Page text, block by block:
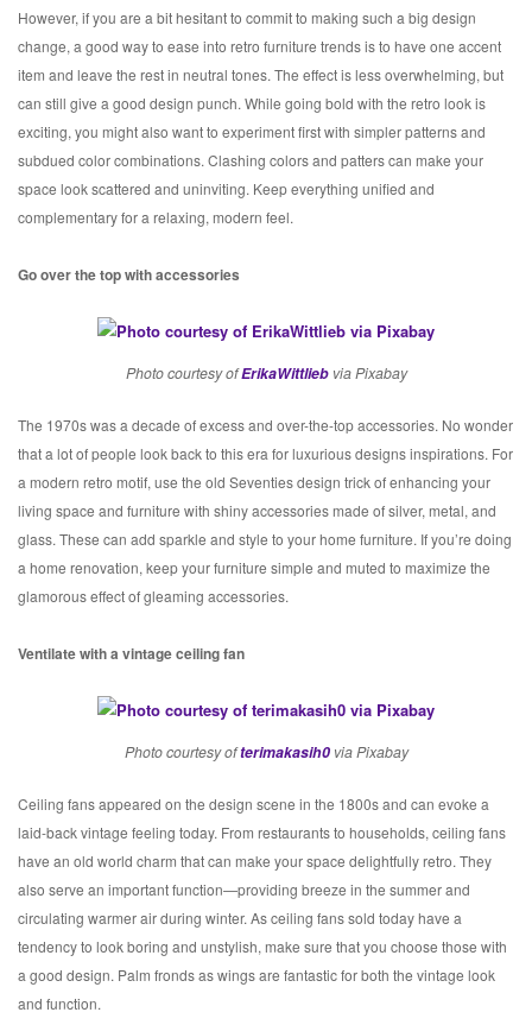
However, if you are a bit hesitant to commit to making such a big design
change, a good way to ease into retro furniture trends is to have one accent
item and leave the rest in neutral tones. The effect is less overwhelming, but
can still give a good design punch. While going bold with the retro look is
exciting, you might also want to experiment first with simpler patterns and
subdued color combinations. Clashing colors and patters can make your
space look scattered and uninviting. Keep everything unified and
complementary for a relaxing, modern feel.
Go over the top with accessories
Photo courtesy ofErikaWittliebvia Pixabay
The 1970s was a decade of excess and over-the-top accessories. No wonder
that a lot of people look back to this era for luxurious designs inspirations. For
a modern retro motif, use the old Seventies design trick of enhancing your
living space and furniture with shiny accessories made of silver, metal, and
glass. These can add sparkle and style to your home furniture. If you’re doing
a home renovation, keep your furniture simple and muted to maximize the
glamorous effect of gleaming accessories.
Ventilate with a vintage ceiling fan
Photo courtesy ofterimakasih0 via Pixabay
Ceiling fans appeared on the design scene in the 1800s and can evoke a
laid-back vintage feeling today. From restaurants to households, ceiling fans
have an old world charm that can make your space delightfully retro. They
also serve an important function—providing breeze in the summer and
circulating warmer air during winter. As ceiling fans sold today have a
tendency to look boring and unstylish, make sure that you choose those with
a good design. Palm fronds as wings are fantastic for both the vintage look
and function.